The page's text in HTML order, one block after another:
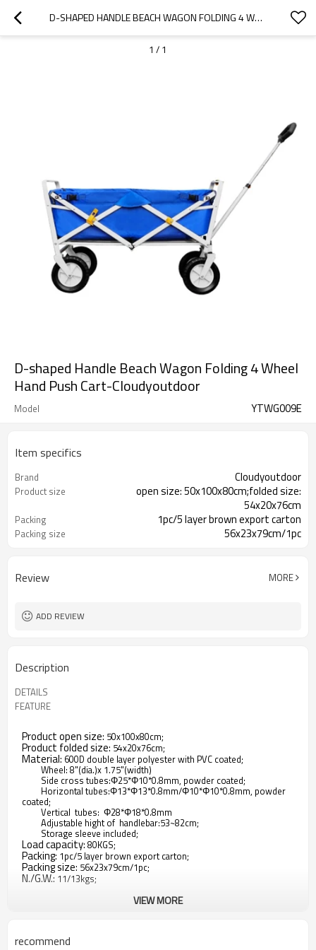
D-SHAPED HANDLE BEACH WAGON FOLDING 4 WHEEL HAND PUSH CART-CLOUDYOUTDOOR
1 / 1
D-shaped Handle Beach Wagon Folding 4 Wheel
Hand Push Cart-Cloudyoutdoor
Model YTWG009E
Item specifics
Brand Cloudyoutdoor
Product size
open size: 50x100x80cm;folded size:
54x20x76cm
Packing 1pc/5 layer brown export carton
Packing size 56x23x79cm/1pc
Review MORE
ADD REVIEW
Description
DETAILS
FEATURE
Product open size: 50x100x80cm;
Product folded size: 54x20x76cm;
Material: 600D double layer polyester with PVC coated;
Wheel: 8"(dia.)x 1.75"(width)
Side cross tubes:Φ25*Φ10*0.8mm, powder coated;
Horizontal tubes:Φ13*Φ13*0.8mm/Φ10*Φ10*0.8mm, powder
coated;
Vertical tubes: Φ28*Φ18*0.8mm
Adjustable hight of handlebar:53~82cm;
Storage sleeve included;
Load capacity: 80KGS;
Packing: 1pc/5 layer brown export carton;
Packing size: 56x23x79cm/1pc;
N./G.W.: 11/13kgs;
to a capacity of 35.5" x 21" x 11". The utility wagon also folds
VIEW MORE
recommend